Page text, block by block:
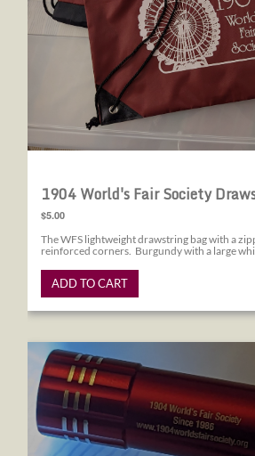
1904 World's Fair Society
$5.00
The WFS lightweight drawstring bag with a
reinforced corners. Burgundy with a large
ADD TO CART
1904 World's Fair Society Flashlight